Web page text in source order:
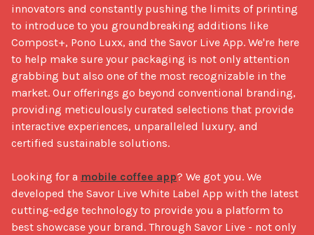
innovators and constantly pushing the limits of printing
to introduce to you groundbreaking additions like
Compost+, Pono Luxx, and the Savor Live App. We're here
to help make sure your packaging is not only attention
grabbing but also one of the most recognizable in the
market. Our offerings go beyond conventional branding,
providing meticulously curated selections that provide
interactive experiences, unparalleled luxury, and
certified sustainable solutions.
Looking for a mobile coffee app? We got you. We
developed the Savor Live White Label App with the latest
cutting-edge technology to provide you a platform to
best showcase your brand. Through Savor Live - not only